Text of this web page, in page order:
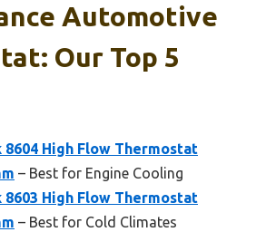
Automotive
Our Top 5
8604 High Flow Thermostat
– Best for Engine Cooling
8603 High Flow Thermostat
– Best for Cold Climates